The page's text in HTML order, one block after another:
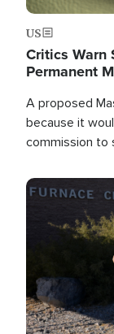
US
Critics Warn
Permanent
A proposed
because it
commission to
Image